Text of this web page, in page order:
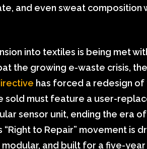
and even sweat
into textiles is being met
the growing e-waste crisis, the
has forced a redesign
sold must feature a user-
sensor unit, ending the era of
“Right to Repair” movement is
and built for a five-